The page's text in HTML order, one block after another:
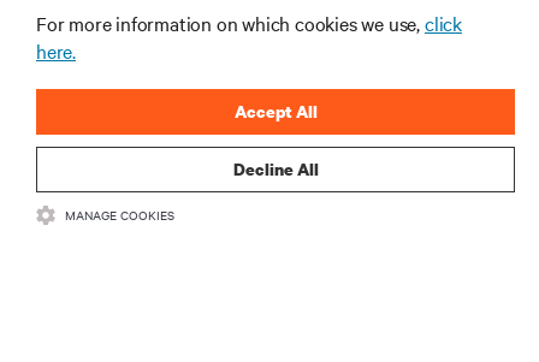
SUPPORT
CORPORATE
For more information on which cookies we use,click
here.
Decline All
Accept All
MANAGE COOKIES